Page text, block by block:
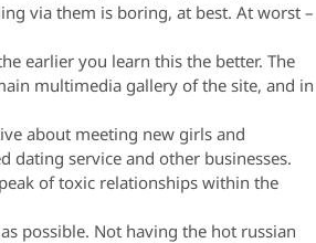
via them is boring, at best. At worst –
earlier you learn this the better. The
multimedia gallery of the site, and in
about meeting new girls and
dating service and other businesses.
of toxic relationships within the
possible. Not having the hot russian